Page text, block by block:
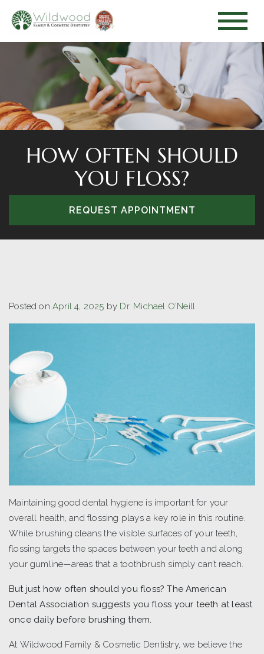
HOW OFTEN SHOULD
YOU FLOSS?
REQUEST APPOINTMENT
Posted on April 4, 2025 by Dr. Michael O'Neill
Maintaining good dental hygiene is important for your
overall health, and flossing plays a key role in this routine.
While brushing cleans the visible surfaces of your teeth,
flossing targets the spaces between your teeth and along
your gumline—areas that a toothbrush simply can’t reach.
But just how often should you floss? The American
Dental Association suggests you floss your teeth at least
once daily before brushing them.
At Wildwood Family & Cosmetic Dentistry, we believe the